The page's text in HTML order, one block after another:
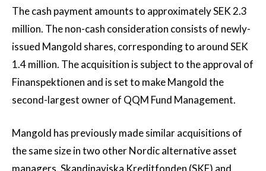
The cash payment amounts to approximately SEK 2.3
million. The non-cash consideration consists of newly-
issued Mangold shares, corresponding to around SEK
1.4 million. The acquisition is subject to the approval of
Finanspektionen and is set to make Mangold the
second-largest owner of QQM Fund Management.
Mangold has previously made similar acquisitions of
the same size in two other Nordic alternative asset
managers, Skandinaviska Kreditfonden (SKF) and